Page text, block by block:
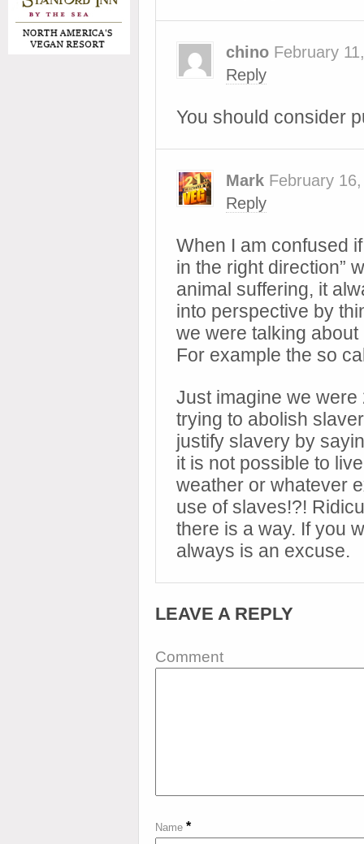
chino February
Reply
You should consider
Mark February
Reply
When I am confused
in the right direction”
animal suffering, it
into perspective by
we were talking
For example the so
Just imagine we
trying to abolish
justify slavery by
it is not possible to
weather or whatever
use of slaves!?!
there is a way. If you
always is an excuse.
LEAVE A REPLY
Comment
Name *